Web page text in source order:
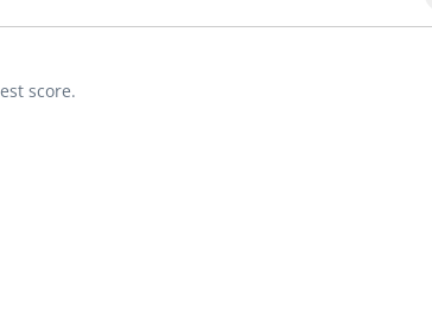
gardening, downhill skiing, and
score.